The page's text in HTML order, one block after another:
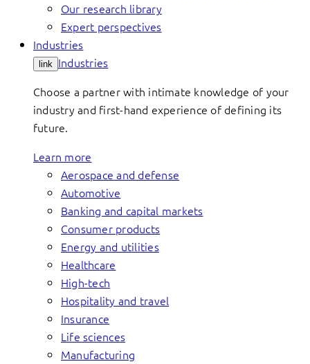
Our research library
Expert perspectives
Industries
link Industries
Choose a partner with intimate knowledge of your
industry and first-hand experience of defining its
future.
Learn more
Aerospace and defense
Automotive
Banking and capital markets
Consumer products
Energy and utilities
Healthcare
High-tech
Hospitality and travel
Insurance
Life sciences
Manufacturing